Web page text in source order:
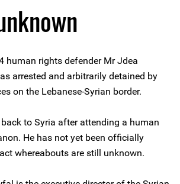
human rights defender Mr Jdea
arrested and arbitrarily detained by
on the Lebanese-Syrian border.
to Syria after attending a human
He has not yet been officially
whereabouts are still unknown.